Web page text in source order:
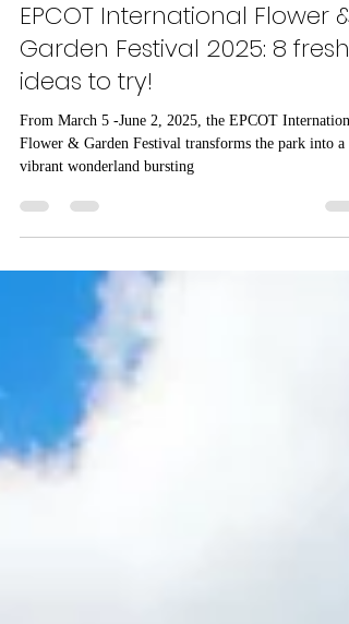
How to make the most of the
EPCOT International Flower &
Garden Festival 2025: 8 fresh
ideas to try!
From March 5 -June 2, 2025, the EPCOT